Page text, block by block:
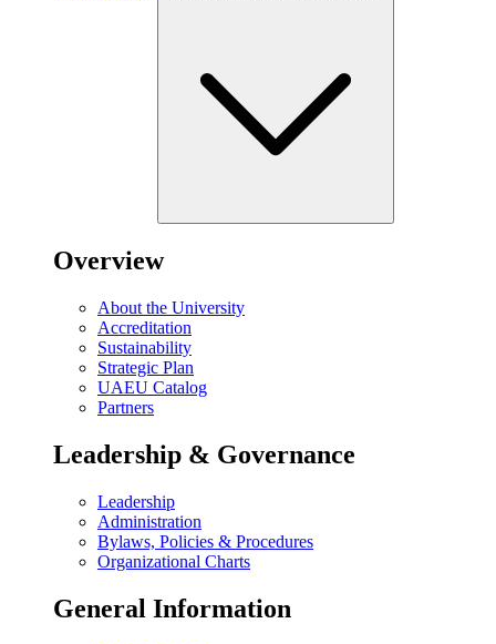
Overview
About the University
Accreditation
Sustainability
Strategic Plan
UAEU Catalog
Partners
Leadership & Governance
Leadership
Administration
Bylaws, Policies & Procedures
Organizational Charts
General Information